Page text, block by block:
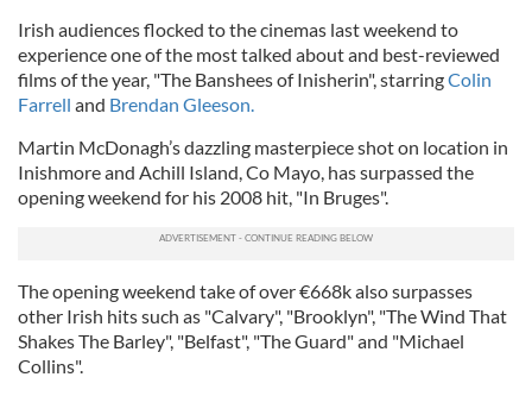
Irish audiences flocked to the cinemas last weekend to
experience one of the most talked about and best-reviewed
films of the year, "The Banshees of Inisherin", starringColin
Farrell and Brendan Gleeson.
Martin McDonagh’s dazzling masterpiece shot on location in
Inishmore and Achill Island, Co Mayo, has surpassed the
opening weekend for his 2008 hit, "In Bruges".
The opening weekend take of over €668k also surpasses
other Irish hits such as "Calvary", "Brooklyn", "The Wind That
Shakes The Barley", "Belfast", "The Guard" and "Michael
Collins".